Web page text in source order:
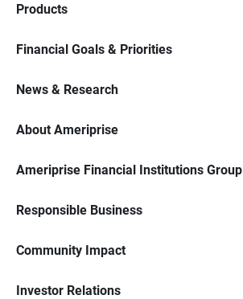
Products
Financial Goals & Priorities
News & Research
About Ameriprise
Ameriprise Financial Institutions Group
Responsible Business
Community Impact
Investor Relations